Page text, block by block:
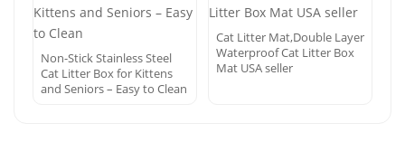
Non-Stick Stainless Steel
Cat Litter Box for Kittens
and Seniors – Easy to Clean
Cat Litter Mat,Double Layer
Waterproof Cat Litter Box
Mat USA seller